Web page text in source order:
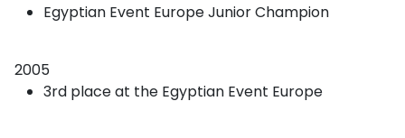
Egyptian Event Europe Junior Champion
2005
3rd place at the Egyptian Event Europe